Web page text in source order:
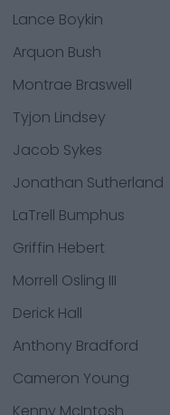
Lance Boykin
Arquon Bush
Montrae Braswell
Tyjon Lindsey
Jacob Sykes
Jonathan Sutherland
LaTrell Bumphus
Griffin Hebert
Morrell Osling III
Derick Hall
Anthony Bradford
Cameron Young